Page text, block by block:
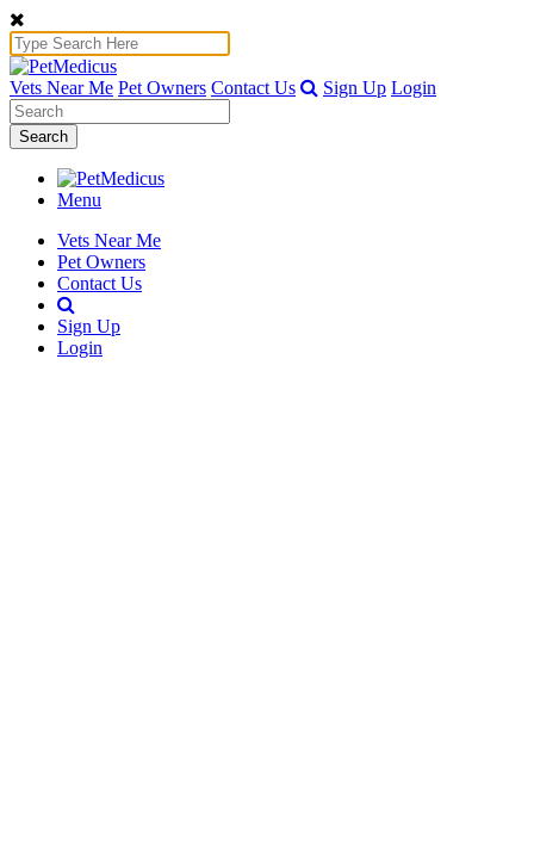
Vets Near Me Pet Owners Contact Us Sign Up Login
Search
Menu
Vets Near Me
Pet Owners
Contact Us
Sign Up
Login